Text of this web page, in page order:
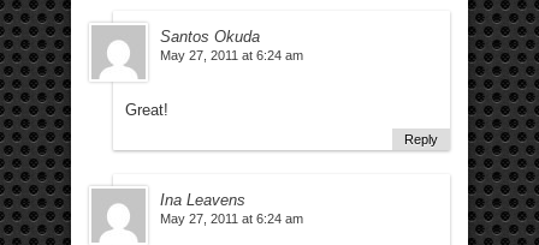
Santos Okuda
May 27, 2011 at 6:24 am
Great!
Reply
Ina Leavens
May 27, 2011 at 6:24 am